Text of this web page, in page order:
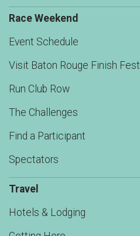
Race Weekend
Event Schedule
Visit Baton Rouge Finish Fest
Run Club Row
The Challenges
Find a Participant
Spectators
Travel
Hotels & Lodging